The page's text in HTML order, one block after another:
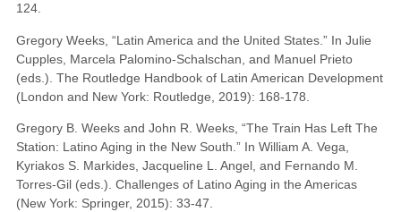
124.
Gregory Weeks, “Latin America and the United States.” In Julie
Cupples, Marcela Palomino-Schalschan, and Manuel Prieto
(eds.). The Routledge Handbook of Latin American Development
(London and New York: Routledge, 2019): 168-178.
Gregory B. Weeks and John R. Weeks, “The Train Has Left The
Station: Latino Aging in the New South.” In William A. Vega,
Kyriakos S. Markides, Jacqueline L. Angel, and Fernando M.
Torres-Gil (eds.). Challenges of Latino Aging in the Americas
(New York: Springer, 2015): 33-47.